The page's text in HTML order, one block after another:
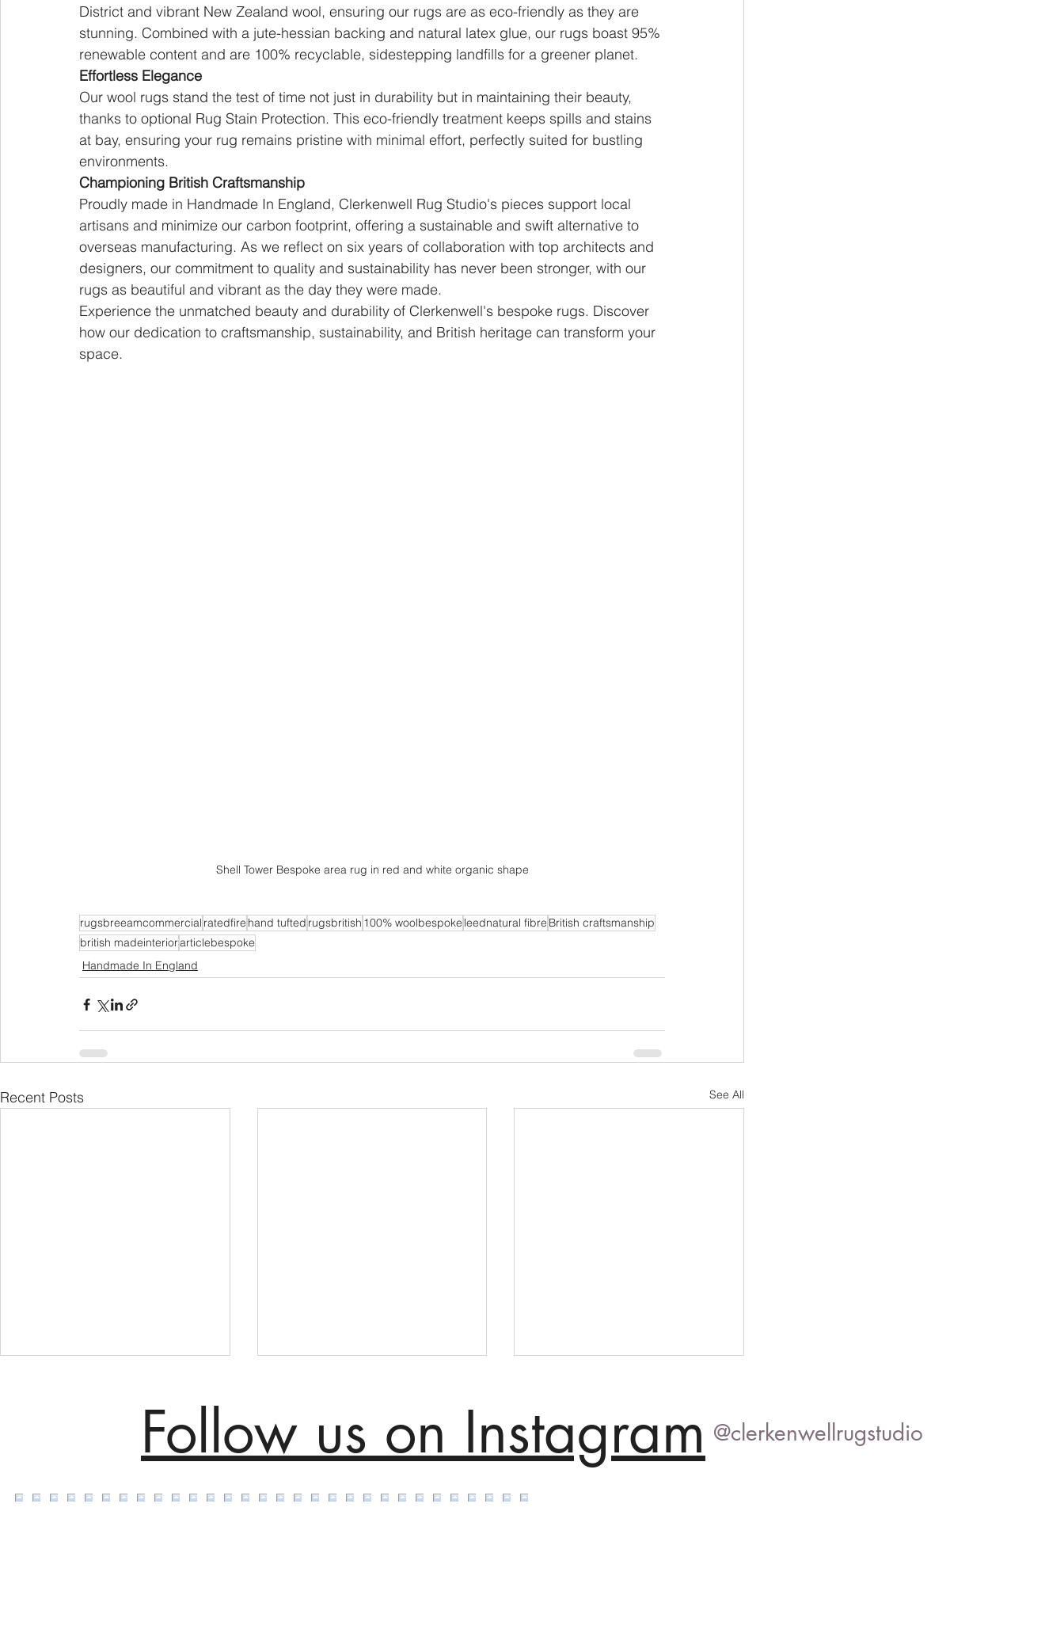
District and vibrant New Zealand wool, ensuring our rugs are as eco-friendly as they are
stunning. Combined with a jute-hessian backing and natural latex glue, our rugs boast 95%
renewable content and are 100% recyclable, sidestepping landfills for a greener planet.
Effortless Elegance
Our wool rugs stand the test of time not just in durability but in maintaining their beauty,
thanks to optional Rug Stain Protection. This eco-friendly treatment keeps spills and stains
at bay, ensuring your rug remains pristine with minimal effort, perfectly suited for bustling
environments.
Championing British Craftsmanship
Proudly made in Handmade In England, Clerkenwell Rug Studio's pieces support local
artisans and minimize our carbon footprint, offering a sustainable and swift alternative to
overseas manufacturing. As we reflect on six years of collaboration with top architects and
designers, our commitment to quality and sustainability has never been stronger, with our
rugs as beautiful and vibrant as the day they were made.
Experience the unmatched beauty and durability of Clerkenwell's bespoke rugs. Discover
how our dedication to craftsmanship, sustainability, and British heritage can transform your
space.
Shell Tower Bespoke area rug in red and white organic shape
rugsbreeamcommercial ratedfire hand tufted rugsbritish 100% woolbespoke leednatural fibre British craftsmanship
british madeinteriorarticlebespoke
Handmade In England
Recent Posts See All
Follow us on Instagram @clerkenwellrugstudio